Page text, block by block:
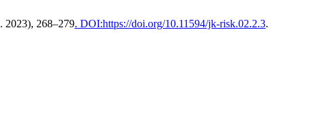
2023), 268–279. DOI:https://doi.org/10.11594/jk-risk.02.2.3.